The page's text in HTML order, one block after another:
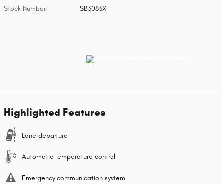
Stock Number SB3083X
Highlighted Features
Lane departure
Automatic temperature control
Emergency communication system